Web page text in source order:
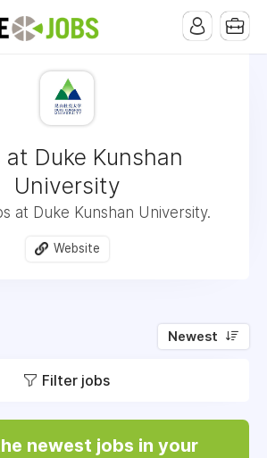
at Duke Kunshan
University
at Duke Kunshan University.
Website
Newest
Filter jobs
newest jobs in your